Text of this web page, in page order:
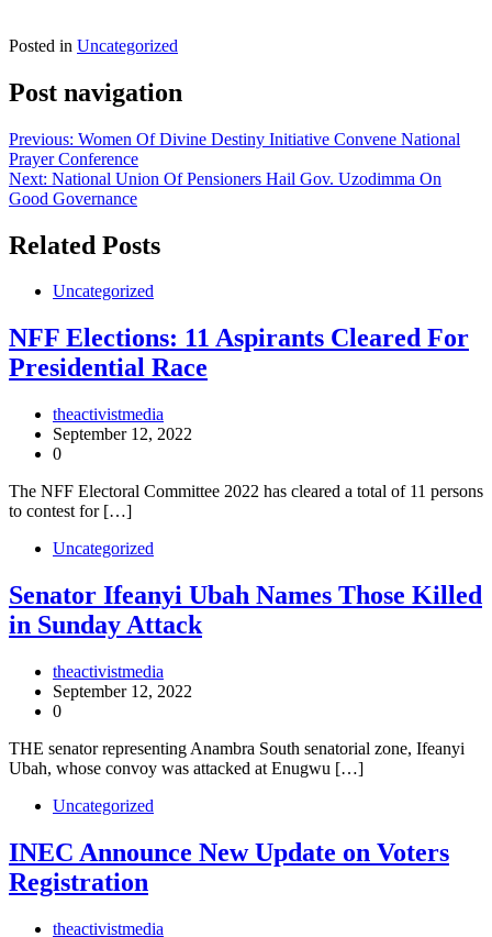
Posted in Uncategorized
Post navigation
Previous: Women Of Divine Destiny Initiative Convene National
Prayer Conference
Next: National Union Of Pensioners Hail Gov. Uzodimma On
Good Governance
Related Posts
Uncategorized
NFF Elections: 11 Aspirants Cleared For
Presidential Race
theactivistmedia
September 12, 2022
0
The NFF Electoral Committee 2022 has cleared a total of 11 persons
to contest for […]
Uncategorized
Senator Ifeanyi Ubah Names Those Killed
in Sunday Attack
theactivistmedia
September 12, 2022
0
THE senator representing Anambra South senatorial zone, Ifeanyi
Ubah, whose convoy was attacked at Enugwu […]
Uncategorized
INEC Announce New Update on Voters
Registration
theactivistmedia